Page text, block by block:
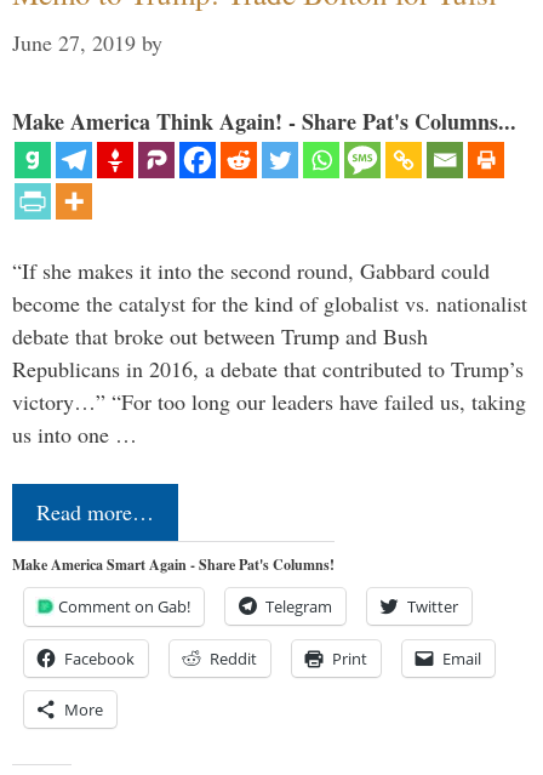
June 27, 2019 by
Make America Think Again! - Share Pat's Columns...
“If she makes it into the second round, Gabbard could
become the catalyst for the kind of globalist vs. nationalist
debate that broke out between Trump and Bush
Republicans in 2016, a debate that contributed to Trump’s
victory…” “For too long our leaders have failed us, taking
us into one …
Read more…
Make America Smart Again - Share Pat's Columns!
Comment on Gab! Telegram Twitter
Facebook Reddit Print Email
More